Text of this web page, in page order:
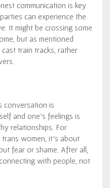
communication is key
can experience the
It might be crossing some
but as mentioned
cast train tracks, rather
conversation is
and one’s feelings is
relationships. For
women, it’s about
fear or shame. After all,
with people, not